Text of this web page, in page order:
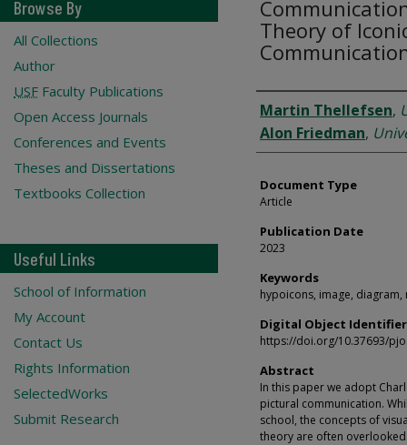
Theory of
Authors
Martin Thellefsen,
Alon Friedman,
Document Type
Article
Publication Date
2023
Keywords
hypoicons, image,
Digital Object Identifier
https://doi.org/10.37693/
Abstract
In this paper we adopt
pictural communication.
school, the concepts of
theory are often
Browse By
All Collections
Author
USF Faculty Publications
Open Access Journals
Conferences and Events
Theses and Dissertations
Textbooks Collection
Useful Links
School of Information
My Account
Contact Us
Rights Information
SelectedWorks
Submit Research